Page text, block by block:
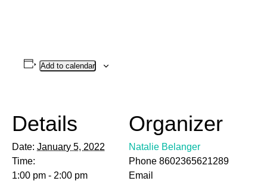
Add to calendar
Details
Date: January 5, 2022
Time:
1:00 pm - 2:00 pm
Organizer
Natalie Belanger
Phone 8602365621289
Email